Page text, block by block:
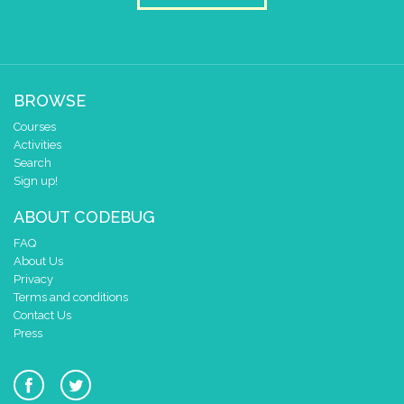
1
BROWSE
Courses
Activities
Search
Sign up!
ABOUT CODEBUG
FAQ
About Us
Privacy
Terms and conditions
Contact Us
Press